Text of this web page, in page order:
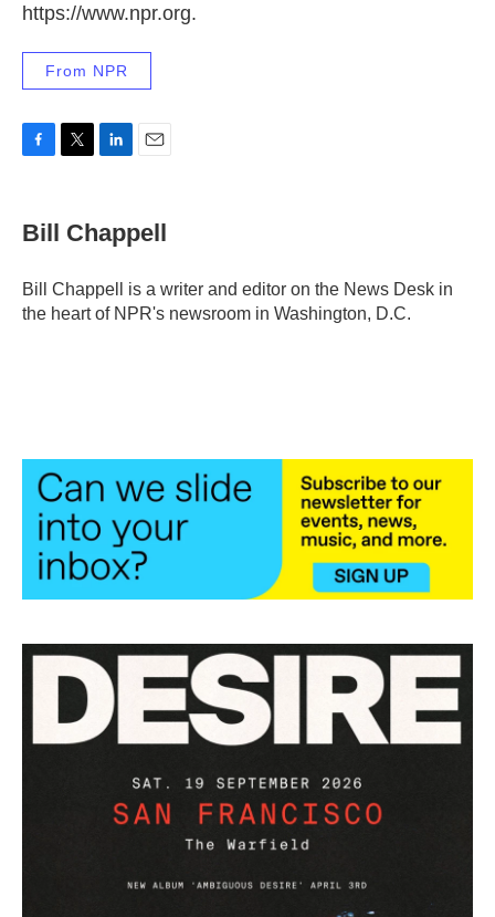
https://www.npr.org.
From NPR
e
b
o
k
r
k
e
I
n
i
l
Bill Chappell
Bill Chappell is a writer and editor on the News Desk in
the heart of NPR's newsroom in Washington, D.C.